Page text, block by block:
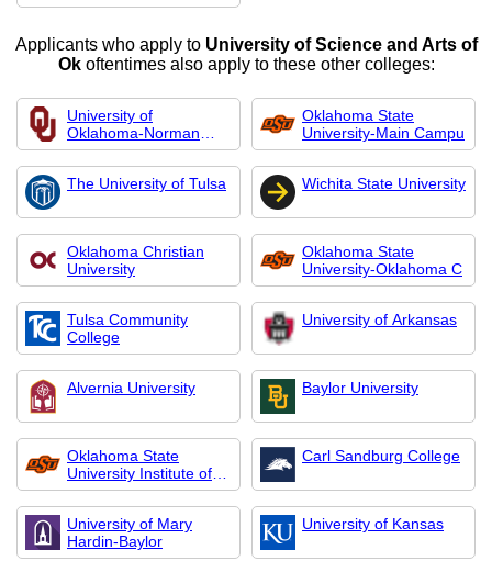
Applicants who apply to University of Science and Arts of
Okoftentimes also apply to these other colleges:
University of
Oklahoma-Norman
Campus
Oklahoma State
University-Main Campu
The University of Tulsa Wichita State University
Oklahoma Christian
University
Oklahoma State
University-Oklahoma C
Tulsa Community
College
University of Arkansas
Alvernia University Baylor University
Oklahoma State
University Institute of
Technology
Carl Sandburg College
University of Mary
Hardin-Baylor
University of Kansas